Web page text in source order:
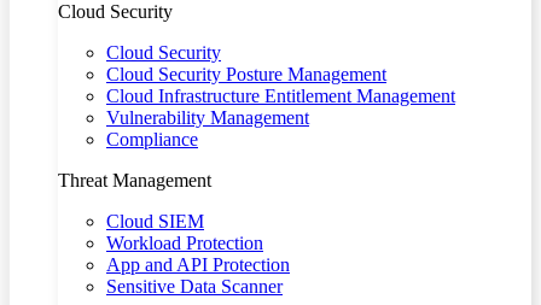
Cloud Security
Cloud Security
Cloud Security Posture Management
Cloud Infrastructure Entitlement Management
Vulnerability Management
Compliance
Threat Management
Cloud SIEM
Workload Protection
App and API Protection
Sensitive Data Scanner